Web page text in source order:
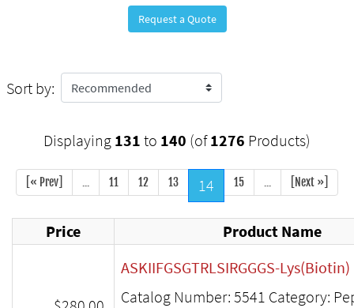
Request a Quote
Sort by:
Displaying 131 to 140 (of1276 Products)
[« Prev] 11 12 13 14 15 [Next »]
Price Product Name
ASKIIFGSGTRLSIRGGGS-Lys(Biotin)
Catalog Number: 5541 Category: